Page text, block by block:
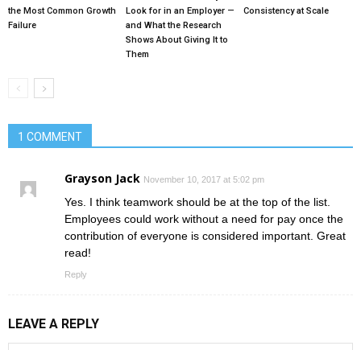
the Most Common Growth
Failure
Look for in an Employer —
and What the Research
Shows About Giving It to
Them
Consistency at Scale
1 COMMENT
Grayson Jack November 10, 2017 at 5:02 pm
Yes. I think teamwork should be at the top of the list.
Employees could work without a need for pay once the
contribution of everyone is considered important. Great
read!
Reply
LEAVE A REPLY